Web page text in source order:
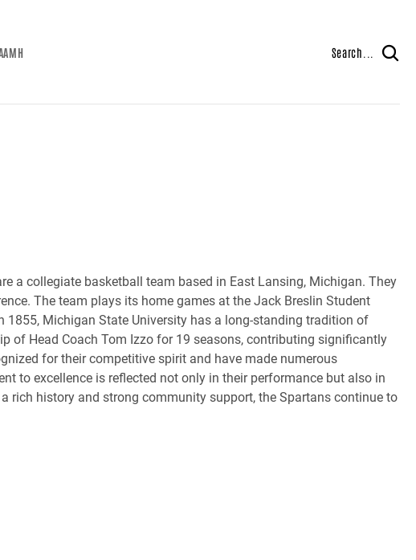
Search...
a collegiate basketball team based in East Lansing, Michigan. They
The team plays its home games at the Jack Breslin Student
1855, Michigan State University has a long-standing tradition of
of Head Coach Tom Izzo for 19 seasons, contributing significantly
for their competitive spirit and have made numerous
to excellence is reflected not only in their performance but also in
rich history and strong community support, the Spartans continue to